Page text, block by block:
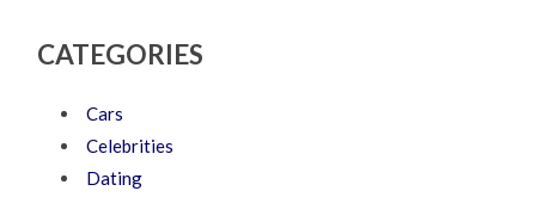
CATEGORIES
Cars
Celebrities
Dating